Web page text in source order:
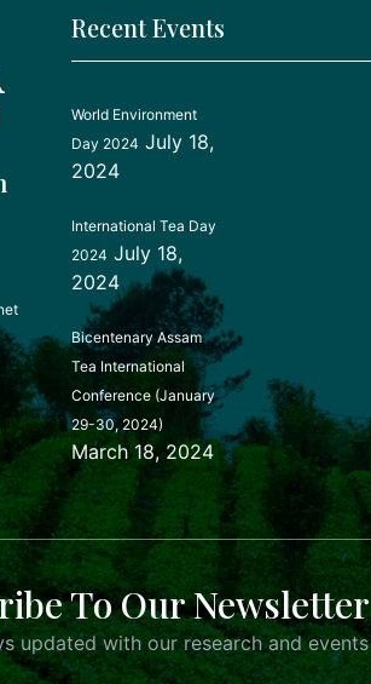
Recent Events
World Environment
Day 2024 July 18,
2024
International Tea Day
2024 July 18,
2024
Bicentenary Assam
Tea International
Conference (January
29-30, 2024)
March 18, 2024
To Our Newsletter
updated with our research and events